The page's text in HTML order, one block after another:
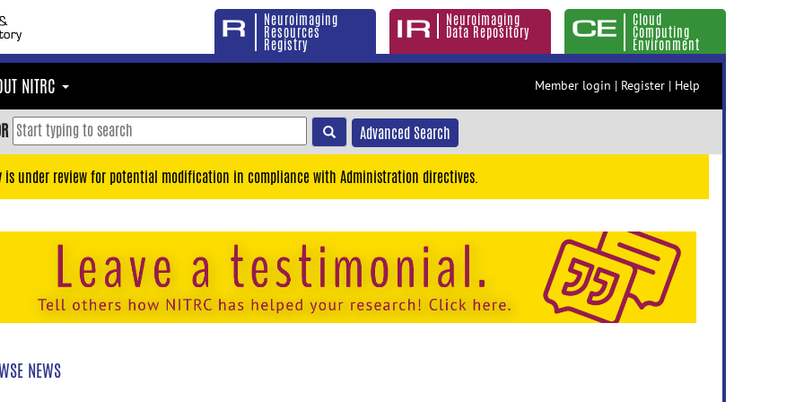
Neuroimaging
Resources
Registry
Neuroimaging
Data Repository
Cloud
Computing
Environment
NITRC Member login | Register | Help
Advanced Search
is under review for potential modification in compliance with Administration directives.
NEWS